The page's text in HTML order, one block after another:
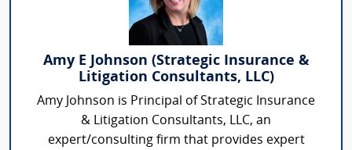
Amy E Johnson (Strategic Insurance &
Litigation Consultants, LLC)
Amy Johnson is Principal of Strategic Insurance
& Litigation Consultants, LLC, an
expert/consulting firm that provides expert